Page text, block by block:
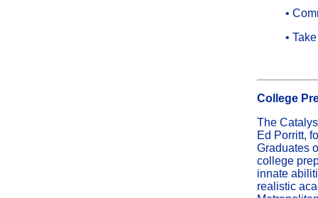
•
•
College
The
Ed Porritt,
Graduates
college
innate
realistic